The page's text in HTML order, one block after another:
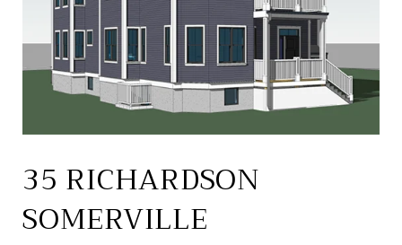
35 RICHARDSON
SOMERVILLE